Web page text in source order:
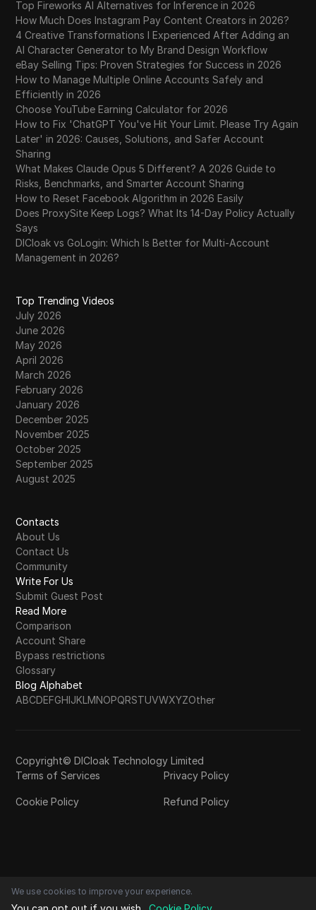
Top Fireworks AI Alternatives for Inference in 2026
How Much Does Instagram Pay Content Creators in 2026?
4 Creative Transformations I Experienced After Adding an
AI Character Generator to My Brand Design Workflow
eBay Selling Tips: Proven Strategies for Success in 2026
How to Manage Multiple Online Accounts Safely and
Efficiently in 2026
Choose YouTube Earning Calculator for 2026
How to Fix 'ChatGPT You've Hit Your Limit. Please Try Again
Later' in 2026: Causes, Solutions, and Safer Account
Sharing
What Makes Claude Opus 5 Different? A 2026 Guide to
Risks, Benchmarks, and Smarter Account Sharing
How to Reset Facebook Algorithm in 2026 Easily
Does ProxySite Keep Logs? What Its 14-Day Policy Actually
Says
DICloak vs GoLogin: Which Is Better for Multi-Account
Management in 2026?
Top Trending Videos
July 2026
June 2026
May 2026
April 2026
March 2026
February 2026
January 2026
December 2025
November 2025
October 2025
September 2025
August 2025
Contacts
About Us
Contact Us
Community
Write For Us
Submit Guest Post
Read More
Comparison
Account Share
Bypass restrictions
Glossary
Blog Alphabet
ABCDEFGHIJKLMNOPQRS TUVWXYZOther
Copyright© DICloak Technology Limited
Terms of Services
Privacy Policy
Cookie Policy Refund Policy
We use cookies to improve your experience.